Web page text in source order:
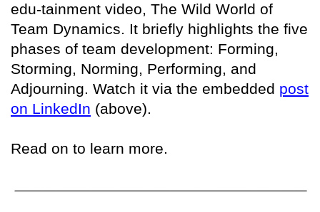
edu-tainment video, The Wild World of
Team Dynamics. It briefly highlights the five
phases of team development: Forming,
Storming, Norming, Performing, and
Adjourning. Watch it via the embedded post
on LinkedIn (above).
Read on to learn more.